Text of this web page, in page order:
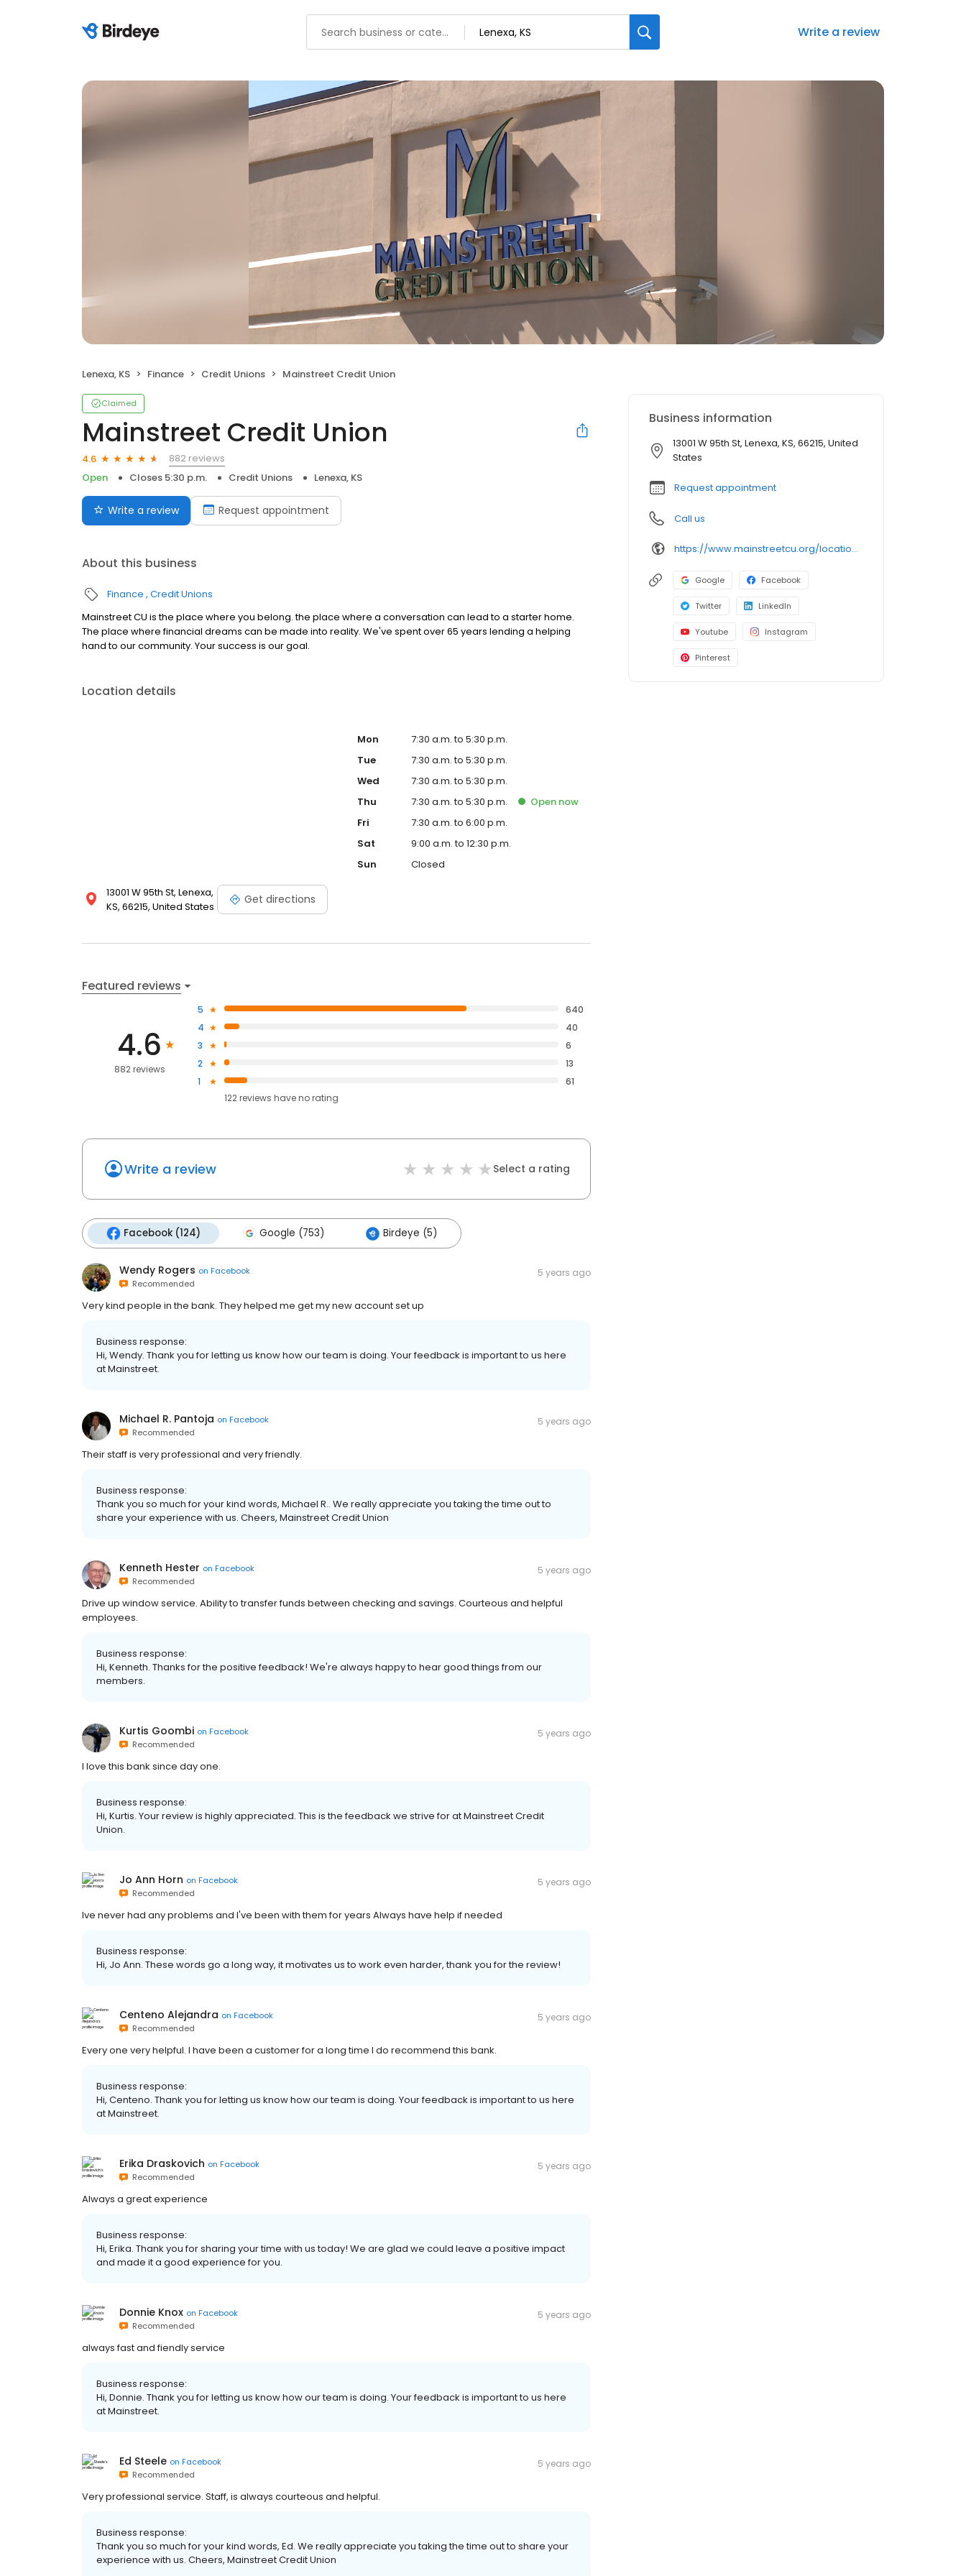
Write a review
Lenexa, KS Finance Credit Unions Mainstreet Credit Union
Claimed
Mainstreet Credit Union
4.6
882 reviews
Open
Closes 5:30 p.m. Credit Unions Lenexa, KS
Write a review Request appointment
About this business
Finance Credit Unions
Mainstreet CU is the place where you belong. the place where a conversation can lead to a starter home.
The place where financial dreams can be made into reality. We've spent over 65 years lending a helping
hand to our community. Your success is our goal.
Location details
13001 W 95th St, Lenexa,
KS, 66215, United States
Get directions
Mon
7:30 a.m. to 5:30 p.m.
Tue
7:30 a.m. to 5:30 p.m.
Wed
7:30 a.m. to 5:30 p.m.
Thu
7:30 a.m. to 5:30 p.m. Open now
Fri
7:30 a.m. to 6:00 p.m.
Sat
9:00 a.m. to 12:30 p.m.
Sun
Closed
Featured reviews
4.6
882 reviews
5
640
4
40
3
6
2
13
1
61
122reviews haveno rating
Write a review Select a rating
Facebook (124) Google (753) Birdeye (5)
Wendy Rogers on Facebook
Recommended
5 years ago
Very kind people in the bank. They helped me get my new account set up
Business response:
Hi, Wendy. Thank you for letting us know how our team is doing. Your feedback is important to us here
at Mainstreet.
Michael R. Pantoja on Facebook
Recommended
5 years ago
Their staff is very professional and very friendly.
Business response:
Thank you so much for your kind words, Michael R.. We really appreciate you taking the time out to
share your experience with us. Cheers, Mainstreet Credit Union
Kenneth Hester on Facebook
Recommended
5 years ago
Drive up window service. Ability to transfer funds between checking and savings. Courteous and helpful
employees.
Business response:
Hi, Kenneth. Thanks for the positive feedback! We're always happy to hear good things from our
members.
Kurtis Goombi on Facebook
Recommended
5 years ago
I love this bank since day one.
Business response:
Hi, Kurtis. Your review is highly appreciated. This is the feedback we strive for at Mainstreet Credit
Union.
Jo Ann Horn on Facebook
Recommended
5 years ago
Ive never had any problems and I've been with them for years Always have help if needed
Business response:
Hi, Jo Ann. These words go a long way, it motivates us to work even harder, thank you for the review!
Centeno Alejandra on Facebook
Recommended
5 years ago
Every one very helpful. I have been a customer for a long time I do recommend this bank.
Business response:
Hi, Centeno. Thank you for letting us know how our team is doing. Your feedback is important to us here
at Mainstreet.
Erika Draskovich on Facebook
Recommended
5 years ago
Always a great experience
Business response:
Hi, Erika. Thank you for sharing your time with us today! We are glad we could leave a positive impact
and made it a good experience for you.
Donnie Knox on Facebook
Recommended
5 years ago
always fast and fiendly service
Business response:
Hi, Donnie. Thank you for letting us know how our team is doing. Your feedback is important to us here
at Mainstreet.
Ed Steele on Facebook
Recommended
5 years ago
Very professional service. Staff, is always courteous and helpful.
Business response:
Thank you so much for your kind words, Ed. We really appreciate you taking the time out to share your
experience with us. Cheers, Mainstreet Credit Union
Business information
13001 W 95th St, Lenexa, KS, 66215, United
States
Request appointment
Call us
https://www.mainstreetcu.org/location/lenexa--ks-branch
Google Facebook
Twitter LinkedIn
Youtube Instagram
Pinterest